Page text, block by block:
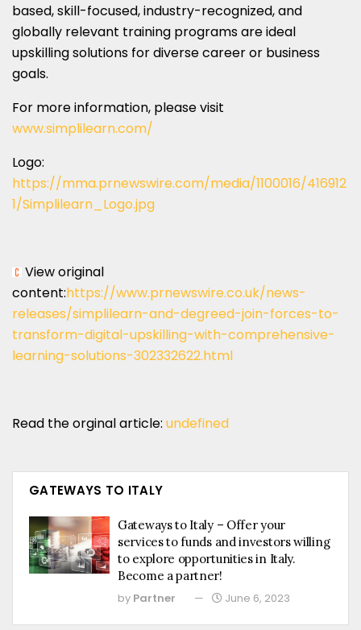
based, skill-focused, industry-recognized, and
globally relevant training programs are ideal
upskilling solutions for diverse career or business
goals.
For more information, please visit
www.simplilearn.com/
Logo:
https://mma.prnewswire.com/media/1100016/416912
1/Simplilearn_Logo.jpg
View original
content:https://www.prnewswire.co.uk/news-
releases/simplilearn-and-degreed-join-forces-to-
transform-digital-upskilling-with-comprehensive-
learning-solutions-302332622.html
Read the orginal article: undefined
GATEWAYS TO ITALY
Gateways to Italy – Offer your
services to funds and investors willing
to explore opportunities in Italy.
Become a partner!
by Partner June 6, 2023